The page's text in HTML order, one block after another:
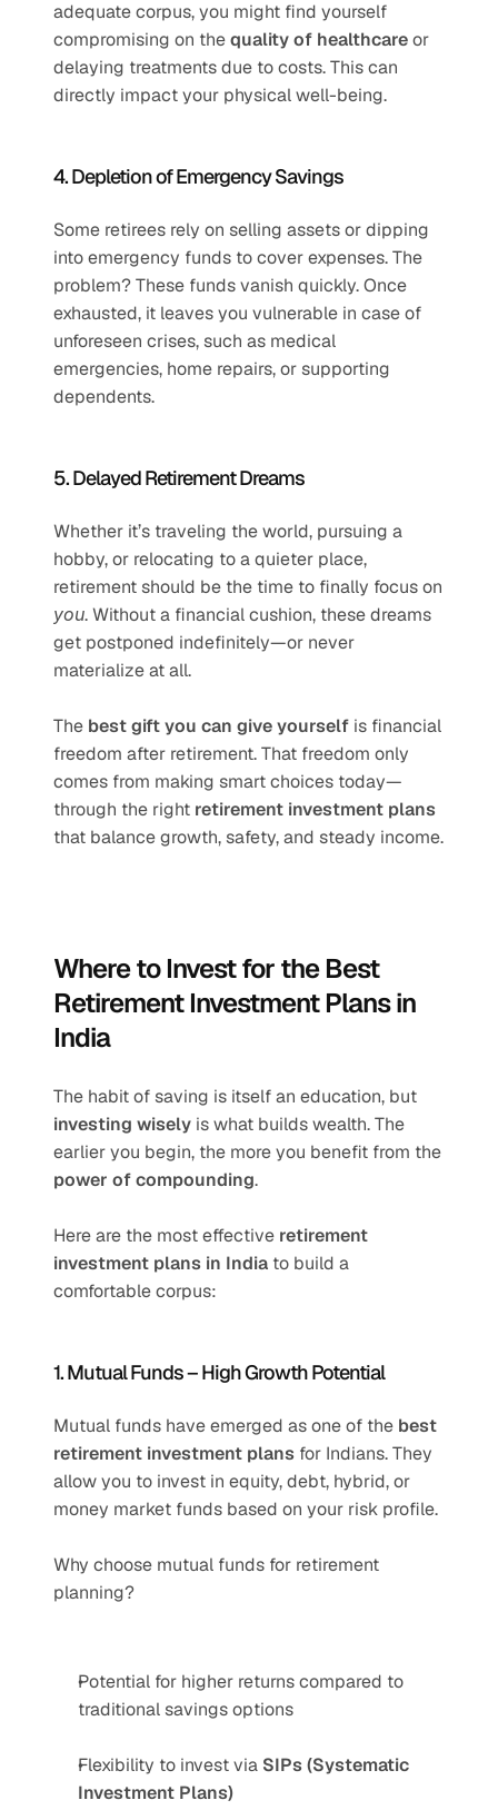
adequate corpus, you might find yourself
compromising on the quality of healthcare or
delaying treatments due to costs. This can
directly impact your physical well-being.
4. Depletion of Emergency Savings
Some retirees rely on selling assets or dipping
into emergency funds to cover expenses. The
problem? These funds vanish quickly. Once
exhausted, it leaves you vulnerable in case of
unforeseen crises, such as medical
emergencies, home repairs, or supporting
dependents.
5. Delayed Retirement Dreams
Whether it’s traveling the world, pursuing a
hobby, or relocating to a quieter place,
you. Without a financial cushion, these dreams
get postponed indefinitely—or never
materialize at all.
The best gift you can give yourself is financial
freedom after retirement. That freedom only
comes from making smart choices today—
through the right retirement investment plans
that balance growth, safety, and steady income.
Where to Invest for the Best
Retirement Investment Plans in
India
investing wisely is what builds wealth. The
power of compounding.
Here are the most effective retirement
investment plans in India to build a
comfortable corpus:
1. Mutual Funds – High Growth Potential
Mutual funds have emerged as one of the best
retirement investment plans for Indians. They
allow you to invest in equity, debt, hybrid, or
money market funds based on your risk profile.
Why choose mutual funds for retirement
planning?
Potential for higher returns compared to
traditional savings options
Flexibility to invest via SIPs (Systematic
Investment Plans)